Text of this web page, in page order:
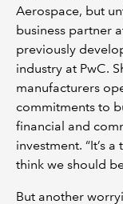
Aerospace, but
business partner
previously
industry at PwC.
manufacturers
commitments to
financial and
investment. “It’s
think we should
But another